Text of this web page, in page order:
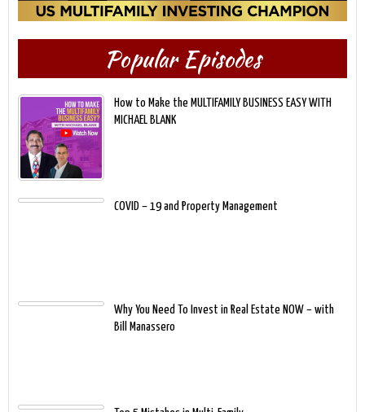
Popular Episodes
How to Make the MULTIFAMILY BUSINESS EASY WITH
MICHAEL BLANK
COVID – 19 and Property Management
Why You Need To Invest in Real Estate NOW – with
Bill Manassero